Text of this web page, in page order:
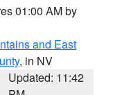
01:00 AM by
and East
, in NV
Updated: 11:42